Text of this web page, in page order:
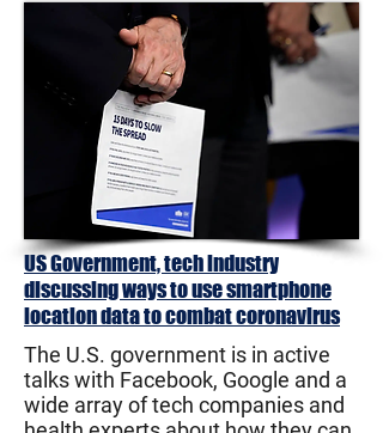
US Government, tech industry
discussing ways to use smartphone
location data to combat coronavirus
The U.S. government is in active
talks with Facebook, Google and a
wide array of tech companies and